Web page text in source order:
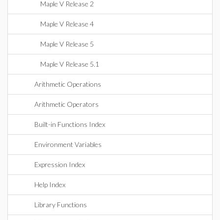
Maple V Release 2
Maple V Release 4
Maple V Release 5
Maple V Release 5.1
Arithmetic Operations
Arithmetic Operators
Built-in Functions Index
Environment Variables
Expression Index
Help Index
Library Functions